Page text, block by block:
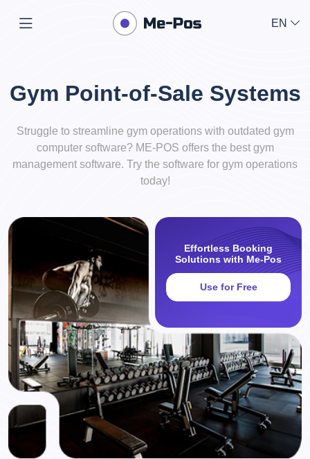
EN
Gym Point-of-Sale Systems
Struggle to streamline gym operations with outdated gym
computer software? ME-POS offers the best gym
management software. Try the software for gym operations
today!
Effortless Booking
Solutions with Me-Pos
Use for Free